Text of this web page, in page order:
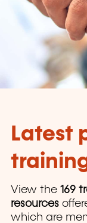
Latest
View the 169
resources
which are